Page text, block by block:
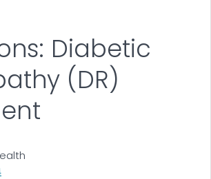
, VISIT LINK FOR DETAILS.
Diabetic
(DR)